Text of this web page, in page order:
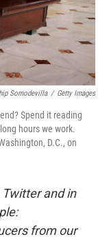
Somodevilla / Getty Images
Spend it reading
hours we work.
D.C., on
and in
from our